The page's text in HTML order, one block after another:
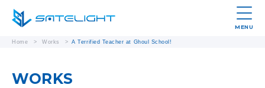
MENU
Home > Works > A Terrified Teacher at Ghoul School!
WORKS